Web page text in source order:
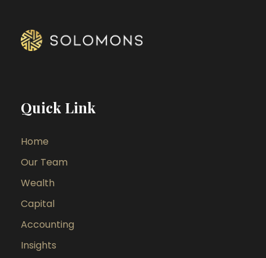
Quick Link
Home
Our Team
Wealth
Capital
Accounting
Insights